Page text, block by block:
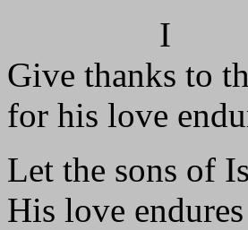
I
Give thanks to
for his love
Let the sons of
His love